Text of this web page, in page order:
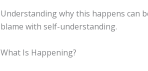
Understanding why this happens can
blame with self-understanding.
What Is Happening?